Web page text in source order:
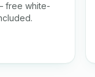
free white-